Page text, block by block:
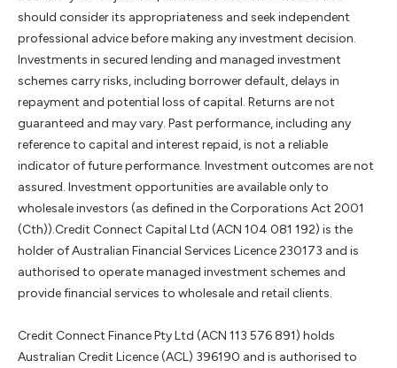
should consider its appropriateness and seek independent
professional advice before making any investment decision.
Investments in secured lending and managed investment
schemes carry risks, including borrower default, delays in
repayment and potential loss of capital. Returns are not
guaranteed and may vary. Past performance, including any
reference to capital and interest repaid, is not a reliable
indicator of future performance. Investment outcomes are not
assured. Investment opportunities are available only to
wholesale investors (as defined in the Corporations Act 2001
(Cth)).Credit Connect Capital Ltd (ACN 104 081 192) is the
holder of Australian Financial Services Licence 230173 and is
authorised to operate managed investment schemes and
provide financial services to wholesale and retail clients.
Credit Connect Finance Pty Ltd (ACN 113 576 891) holds
Australian Credit Licence (ACL) 396190 and is authorised to